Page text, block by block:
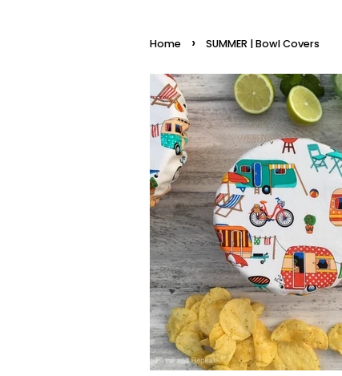
Home › SUMMER | Bowl Covers